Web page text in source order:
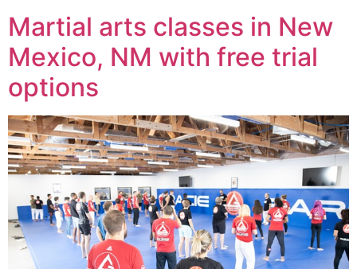
Martial arts classes in New
Mexico, NM with free trial
options